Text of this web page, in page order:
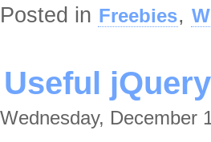
Posted in Freebies,
Useful
Wednesday, December